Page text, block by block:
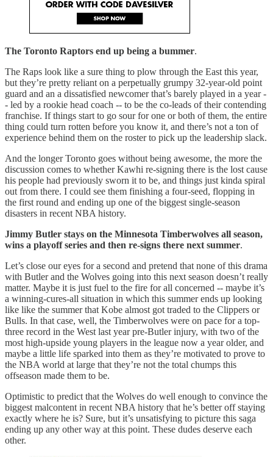
The Toronto Raptors end up being a bummer.
The Raps look like a sure thing to plow through the East this year,
but they’re pretty reliant on a perpetually grumpy 32-year-old point
guard and an a dissatisfied newcomer that’s barely played in a year -
- led by a rookie head coach -- to be the co-leads of their contending
franchise. If things start to go sour for one or both of them, the entire
thing could turn rotten before you know it, and there’s not a ton of
experience behind them on the roster to pick up the leadership slack.
And the longer Toronto goes without being awesome, the more the
discussion comes to whether Kawhi re-signing there is the lost cause
his people had previously sworn it to be, and things just kinda spiral
out from there. I could see them finishing a four-seed, flopping in
the first round and ending up one of the biggest single-season
disasters in recent NBA history.
Jimmy Butler stays on the Minnesota Timberwolves all season,
wins a playoff series and then re-signs there next summer.
Let’s close our eyes for a second and pretend that none of this drama
with Butler and the Wolves going into this next season doesn’t really
matter. Maybe it is just fuel to the fire for all concerned -- maybe it’s
a winning-cures-all situation in which this summer ends up looking
like like the summer that Kobe almost got traded to the Clippers or
Bulls. In that case, well, the Timberwolves were on pace for a top-
three record in the West last year pre-Butler injury, with two of the
most high-upside young players in the league now a year older, and
maybe a little life sparked into them as they’re motivated to prove to
the NBA world at large that they’re not the total chumps this
offseason made them to be.
Optimistic to predict that the Wolves do well enough to convince the
biggest malcontent in recent NBA history that he’s better off staying
exactly where he is? Sure, but it’s unsatisfying to picture this saga
ending up any other way at this point. These dudes deserve each
other.